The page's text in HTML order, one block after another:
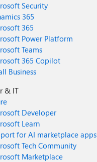
Security
365
365
Power Platform
Teams
365 Copilot
Business
& IT
Developer
Learn
for AI marketplace apps
Tech Community
Marketplace